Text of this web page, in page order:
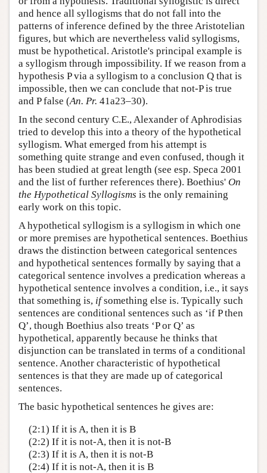
and hence all syllogisms that do not fall into the
patterns of inference defined by the three Aristotelian
figures, but which are nevertheless valid syllogisms,
must be hypothetical. Aristotle's principal example is
a syllogism through impossibility. If we reason from a
hypothesis P via a syllogism to a conclusion Q that is
impossible, then we can conclude that not-P is true
and P false (An. Pr. 41a23–30).
In the second century C.E., Alexander of Aphrodisias
tried to develop this into a theory of the hypothetical
syllogism. What emerged from his attempt is
something quite strange and even confused, though it
has been studied at great length (see esp. Speca 2001
and the list of further references there). Boethius' On
the Hypothetical Syllogisms is the only remaining
early work on this topic.
A hypothetical syllogism is a syllogism in which one
or more premises are hypothetical sentences. Boethius
draws the distinction between categorical sentences
and hypothetical sentences formally by saying that a
categorical sentence involves a predication whereas a
hypothetical sentence involves a condition, i.e., it says
that something is, ifsomething else is. Typically such
sentences are conditional sentences such as ‘if P then
Q’, though Boethius also treats ‘P or Q’ as
hypothetical, apparently because he thinks that
disjunction can be translated in terms of a conditional
sentence. Another characteristic of hypothetical
sentences is that they are made up of categorical
sentences.
The basic hypothetical sentences he gives are:
(2:1) If it is A, then it is B
(2:2) If it is not-A, then it is not-B
(2:3) If it is A, then it is not-B
(2:4) If it is not-A, then it is B